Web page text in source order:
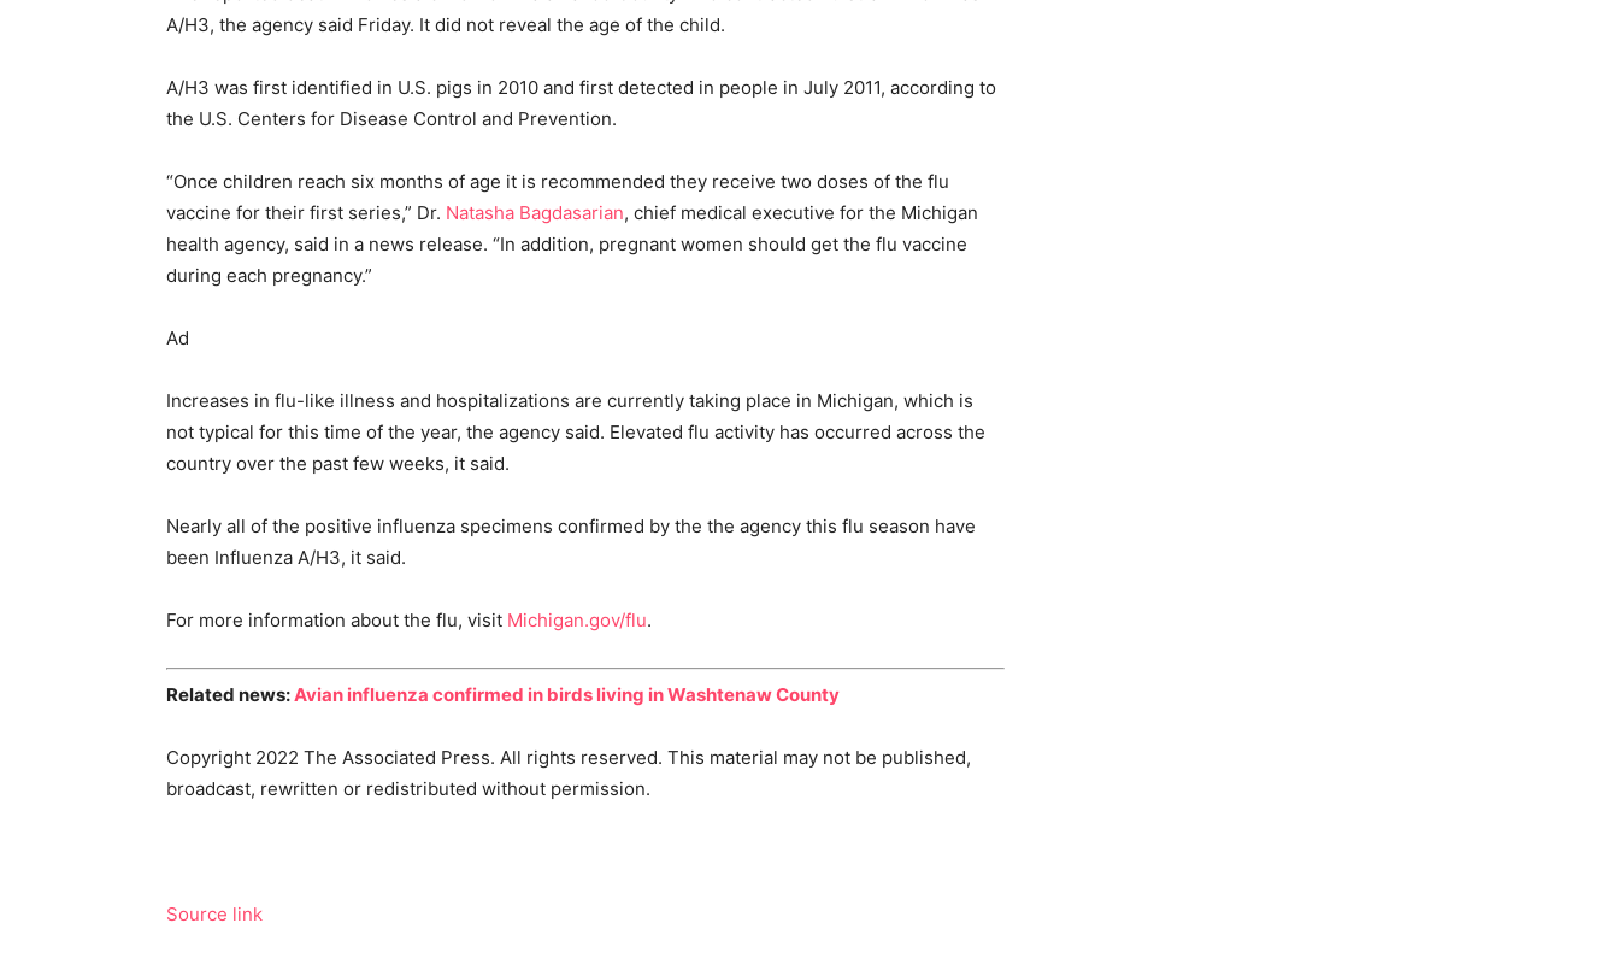
A/H3, the agency said Friday. It did not reveal the age of the child.
A/H3 was first identified in U.S. pigs in 2010 and first detected in people in July 2011, according to
the U.S. Centers for Disease Control and Prevention.
“Once children reach six months of age it is recommended they receive two doses of the flu
vaccine for their first series,” Dr. Natasha Bagdasarian, chief medical executive for the Michigan
health agency, said in a news release. “In addition, pregnant women should get the flu vaccine
during each pregnancy.”
Ad
Increases in flu-like illness and hospitalizations are currently taking place in Michigan, which is
not typical for this time of the year, the agency said. Elevated flu activity has occurred across the
country over the past few weeks, it said.
Nearly all of the positive influenza specimens confirmed by the the agency this flu season have
been Influenza A/H3, it said.
For more information about the flu, visit Michigan.gov/flu.
Related news:Avian influenza confirmed in birds living in Washtenaw County
Copyright 2022 The Associated Press. All rights reserved. This material may not be published,
broadcast, rewritten or redistributed without permission.
Source link